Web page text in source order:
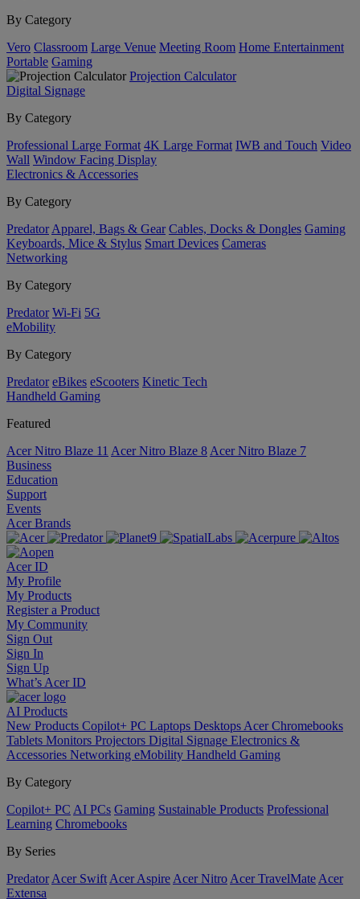
By Category
Vero Classroom Large Venue Meeting Room Home Entertainment
Portable Gaming
Projection Calculator
Digital Signage
By Category
Professional Large Format 4K Large Format IWB and Touch Video
Wall Window Facing Display
Electronics & Accessories
By Category
Predator Apparel, Bags & Gear Cables, Docks & Dongles Gaming
Keyboards, Mice & Stylus Smart Devices Cameras
Networking
By Category
Predator Wi-Fi 5G
eMobility
By Category
Predator eBikes eScooters Kinetic Tech
Handheld Gaming
Featured
Acer Nitro Blaze 11 Acer Nitro Blaze 8 Acer Nitro Blaze 7
Business
Education
Support
Events
Acer Brands
Acer ID
My Profile
My Products
Register a Product
My Community
Sign Out
Sign In
Sign Up
What’s Acer ID
AI Products
New Products Copilot+ PC Laptops Desktops Acer Chromebooks
Tablets Monitors Projectors Digital Signage Electronics &
Accessories Networking eMobility Handheld Gaming
By Category
Copilot+ PC AI PCs Gaming Sustainable Products Professional
Learning Chromebooks
By Series
Predator Acer Swift Acer Aspire Acer Nitro Acer TravelMate Acer
Extensa